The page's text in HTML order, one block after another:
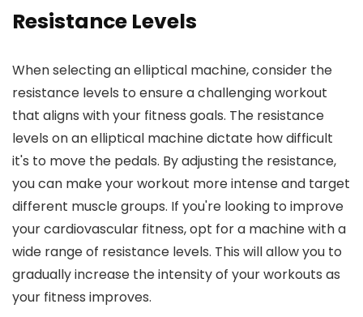
Resistance Levels
When selecting an elliptical machine, consider the
resistance levels to ensure a challenging workout
that aligns with your fitness goals. The resistance
levels on an elliptical machine dictate how difficult
it's to move the pedals. By adjusting the resistance,
you can make your workout more intense and target
different muscle groups. If you're looking to improve
your cardiovascular fitness, opt for a machine with a
wide range of resistance levels. This will allow you to
gradually increase the intensity of your workouts as
your fitness improves.